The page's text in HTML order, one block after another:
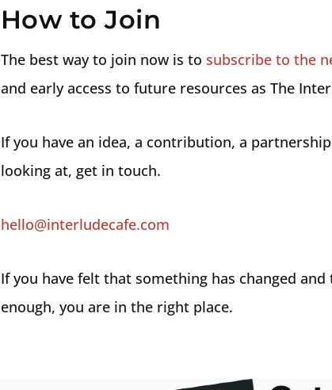
How to Join
The best way to join now is to subscribe to the
and early access to future resources as The
If you have an idea, a contribution, a
looking at, get in touch.
hello@interludecafe.com
If you have felt that something has changed
enough, you are in the right place.